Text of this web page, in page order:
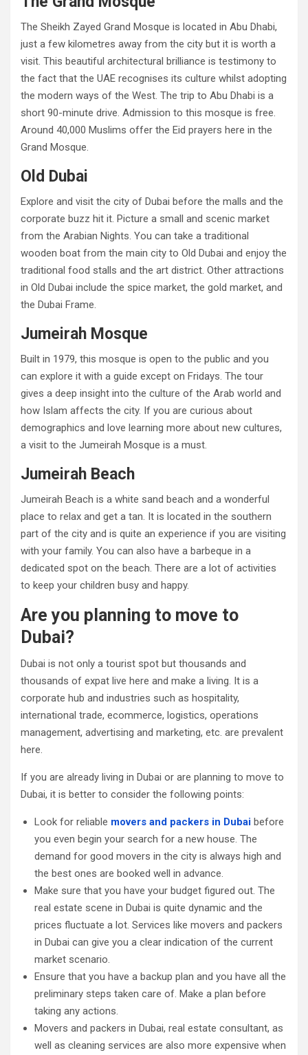
The Sheikh Zayed Grand Mosque is located in Abu Dhabi,
just a few kilometres away from the city but it is worth a
visit. This beautiful architectural brilliance is testimony to
the fact that the UAE recognises its culture whilst adopting
the modern ways of the West. The trip to Abu Dhabi is a
short 90-minute drive. Admission to this mosque is free.
Around 40,000 Muslims offer the Eid prayers here in the
Grand Mosque.
Old Dubai
Explore and visit the city of Dubai before the malls and the
corporate buzz hit it. Picture a small and scenic market
from the Arabian Nights. You can take a traditional
wooden boat from the main city to Old Dubai and enjoy the
traditional food stalls and the art district. Other attractions
in Old Dubai include the spice market, the gold market, and
the Dubai Frame.
Jumeirah Mosque
Built in 1979, this mosque is open to the public and you
can explore it with a guide except on Fridays. The tour
gives a deep insight into the culture of the Arab world and
how Islam affects the city. If you are curious about
demographics and love learning more about new cultures,
a visit to the Jumeirah Mosque is a must.
Jumeirah Beach
Jumeirah Beach is a white sand beach and a wonderful
place to relax and get a tan. It is located in the southern
part of the city and is quite an experience if you are visiting
with your family. You can also have a barbeque in a
dedicated spot on the beach. There are a lot of activities
to keep your children busy and happy.
Are you planning to move to
Dubai?
Dubai is not only a tourist spot but thousands and
thousands of expat live here and make a living. It is a
corporate hub and industries such as hospitality,
international trade, ecommerce, logistics, operations
management, advertising and marketing, etc. are prevalent
here.
If you are already living in Dubai or are planning to move to
Dubai, it is better to consider the following points:
Look for reliable movers and packers in Dubai before
you even begin your search for a new house. The
demand for good movers in the city is always high and
the best ones are booked well in advance.
Make sure that you have your budget figured out. The
real estate scene in Dubai is quite dynamic and the
prices fluctuate a lot. Services like movers and packers
in Dubai can give you a clear indication of the current
market scenario.
Ensure that you have a backup plan and you have all the
preliminary steps taken care of. Make a plan before
taking any actions.
Movers and packers in Dubai, real estate consultant, as
well as cleaning services are also more expensive when